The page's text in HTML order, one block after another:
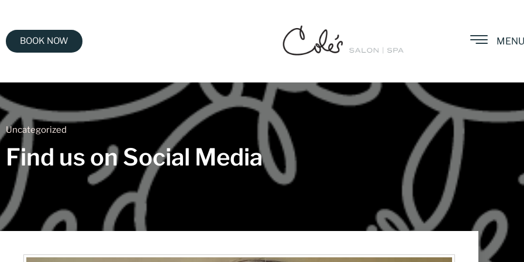
BOOK NOW
Uncategorized
Find us on Social Media